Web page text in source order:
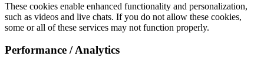
These cookies enable enhanced functionality and personalization,
such as videos and live chats. If you do not allow these cookies,
some or all of these services may not function properly.
Performance / Analytics